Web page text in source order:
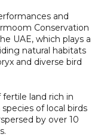
and
Conservation
UAE, which plays a
natural habitats
and diverse bird
land rich in
of local birds
by over 10